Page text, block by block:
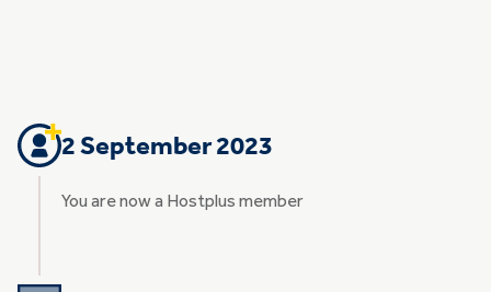
2 September 2023
You are now a Hostplus member